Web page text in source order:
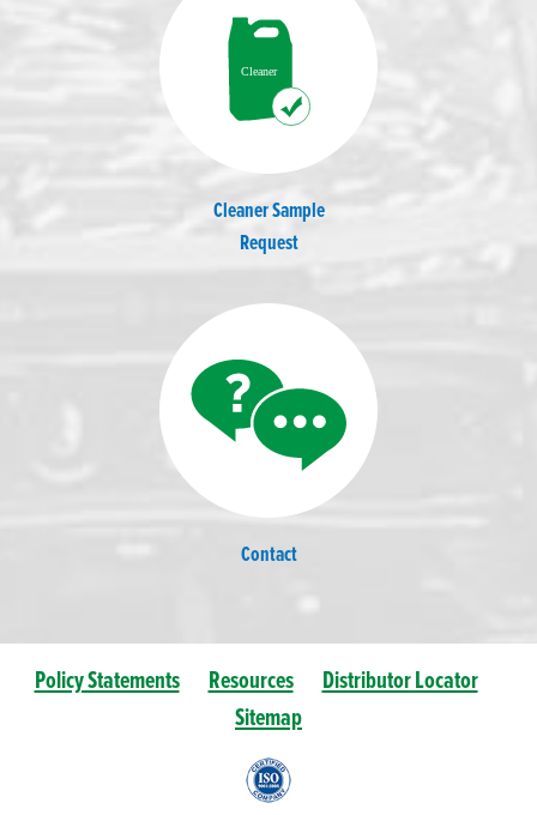
Cleaner Sample
Request
Contact
Policy Statements Resources
Distributor Locator
Sitemap